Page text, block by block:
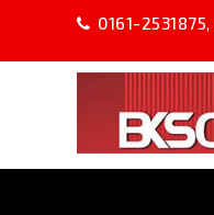
0161-2531875,
K